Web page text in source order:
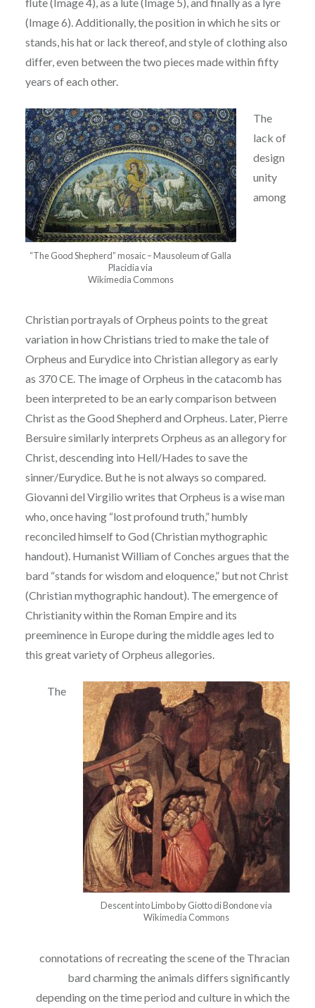
(Image 6). Additionally, the position in which he sits or
stands, his hat or lack thereof, and style of clothing also
differ, even between the two pieces made within fifty
years of each other.
“The Good Shepherd” mosaic – Mausoleum of Galla
Placidia via
Wikimedia Commons
The
lack of
design
unity
among
Christian portrayals of Orpheus points to the great
variation in how Christians tried to make the tale of
Orpheus and Eurydice into Christian allegory as early
as 370 CE. The image of Orpheus in the catacomb has
been interpreted to be an early comparison between
Christ as the Good Shepherd and Orpheus. Later, Pierre
Bersuiresimilarly interprets Orpheus as an allegory for
Christ, descending into Hell/Hades to save the
sinner/Eurydice. But he is not always so compared.
Giovanni del Virgilio writes that Orpheus is a wise man
who, once having “lost profound truth,” humbly
reconciled himself to God (Christian mythographic
handout). Humanist William of Conches argues that the
bard “stands for wisdom and eloquence,” but not Christ
(Christian mythographic handout). The emergence of
Christianitywithin the Roman Empire and its
preeminence in Europe during the middle ages led to
this greatvariety of Orpheus allegories.
Descent into Limbo by Giotto di Bondone via
Wikimedia Commons
The
connotations of recreating the scene of the Thracian
bard charming the animals differs significantly
depending on the time period and culture in which the